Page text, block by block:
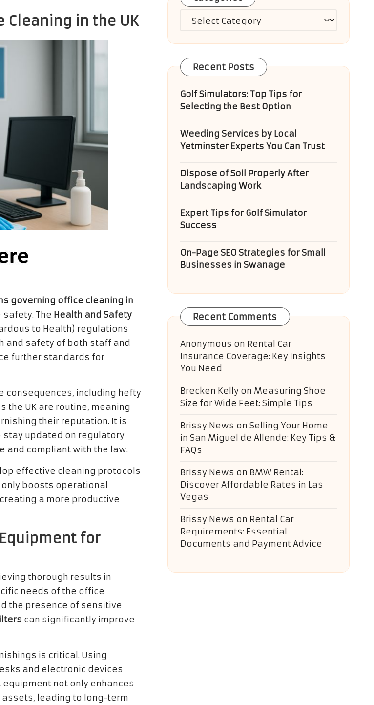
Cleaning in the UK
governing office cleaning in
The Health and Safety
to Health) regulations
and safety of both staff and
further standards for
consequences, including hefty
the UK are routine, meaning
their reputation. It is
stay updated on regulatory
and compliant with the law.
effective cleaning protocols
boosts operational
a more productive
for
thorough results in
needs of the office
the presence of sensitive
can significantly improve
is critical. Using
and electronic devices
not only enhances
leading to long-term
Categories
Recent Posts
Golf Simulators: Top Tips for
Selecting the Best Option
Weeding Services by Local
Yetminster Experts You Can Trust
Dispose of Soil Properly After
Landscaping Work
Expert Tips for Golf Simulator
Success
On-Page SEO Strategies for Small
Businesses in Swanage
Recent Comments
Anonymous on Rental Car
Insurance Coverage: Key Insights
You Need
Brecken Kelly on Measuring Shoe
Size for Wide Feet: Simple Tips
Brissy News on Selling Your Home
in San Miguel de Allende: Key Tips &
FAQs
Brissy News on BMW Rental:
Discover Affordable Rates in Las
Vegas
Brissy News on Rental Car
Requirements: Essential
Documents and Payment Advice